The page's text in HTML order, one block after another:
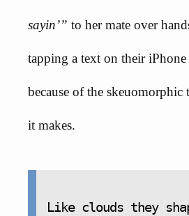
sayin’” to her mate over
tapping a text on their
because of the skeuomorphic
it makes.
Like clouds they